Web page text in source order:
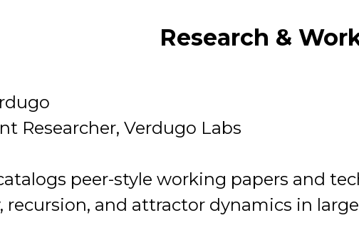
Research &
Researcher, Verdugo Labs
peer-style working papers and
recursion, and attractor dynamics in